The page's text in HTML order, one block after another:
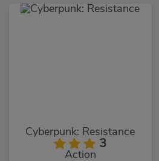
Cyberpunk: Resistance
3
Action